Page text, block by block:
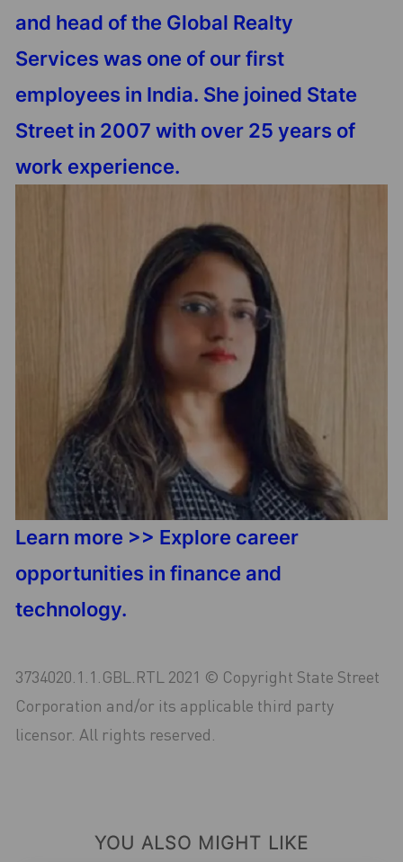
and head of the Global Realty
Services was one of our first
employees in India. She joined State
Street in 2007 with over 25 years of
work experience.
Learn more >> Explore career
opportunities in finance and
technology.
3734020.1.1.GBL.RTL 2021 © Copyright State Street
Corporation and/or its applicable third party
licensor. All rights reserved.
YOU ALSO MIGHT LIKE